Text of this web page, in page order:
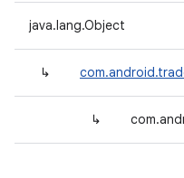
java.lang.Object
↳
↳